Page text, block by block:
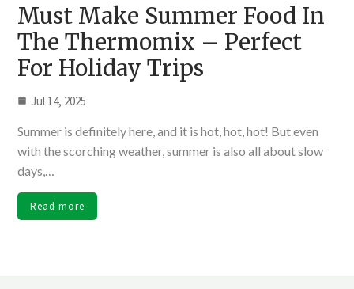
Must Make Summer Food In
The Thermomix – Perfect
For Holiday Trips
Jul 14, 2025
Summer is definitely here, and it is hot, hot, hot! But even
with the scorching weather, summer is also all about slow
days,…
Read more